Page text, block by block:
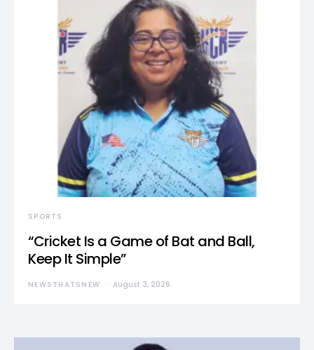
SPORTS
“Cricket Is a Game of Bat and Ball,
Keep It Simple”
NEWSTHATSNEW August 3, 2026